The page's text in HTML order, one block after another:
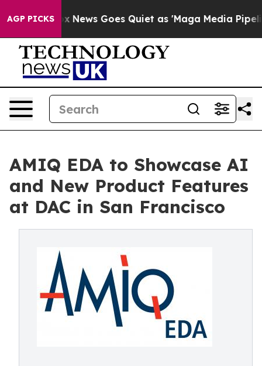
AGP PICKS
Exist Fox News Goes Quiet as 'Maga Media
AMIQ EDA to Showcase AI
and New Product Features
at DAC in San Francisco